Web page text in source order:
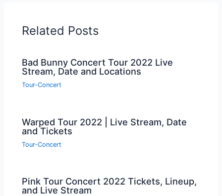
Related Posts
Bad Bunny Concert Tour 2022 Live
Stream, Date and Locations
Tour-Concert
Warped Tour 2022 | Live Stream, Date
and Tickets
Tour-Concert
Pink Tour Concert 2022 Tickets, Lineup,
and Live Stream